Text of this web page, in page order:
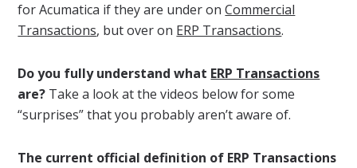
for Acumatica if they are under onCommercial
Transactions, but over on ERP Transactions.
Do you fully understand what ERP Transactions
are? Take a look at the videos below for some
“surprises” that you probably aren’t aware of.
The current official definition of ERP Transactions